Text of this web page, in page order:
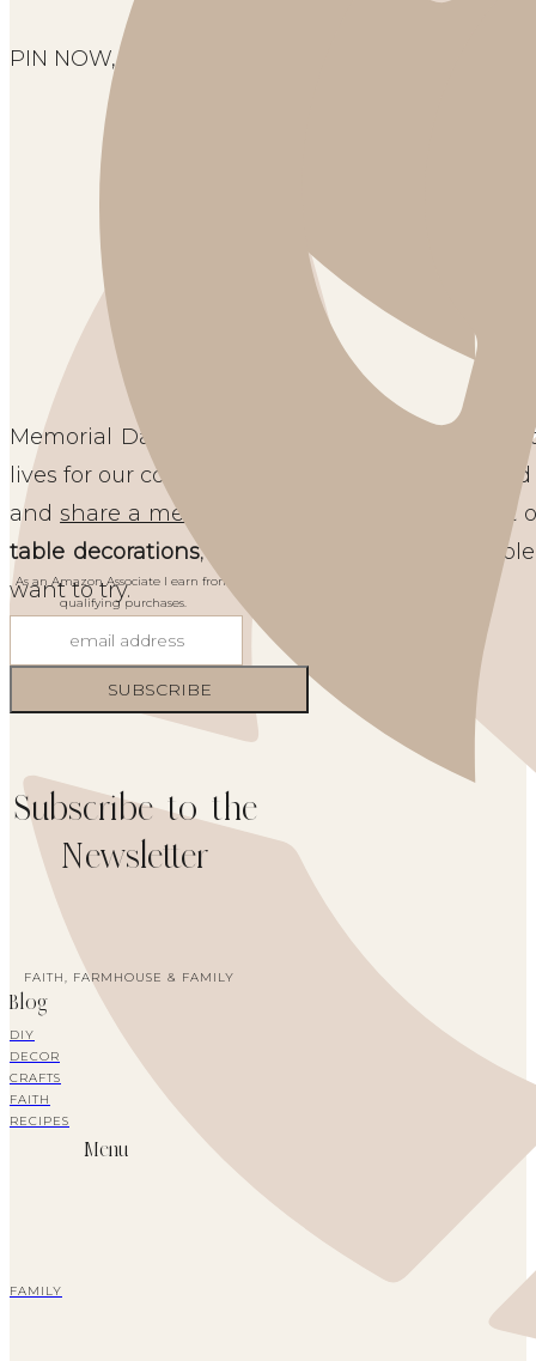
As an Amazon Associate I earn from
qualifying purchases.
Subscribe to the
Newsletter
PIN NOW, SAVE FOR LATER!
Memorial Day is a time to remember and
lives for our country. It is common for family
and share a meal
. I have rounded up the best
table decorations, including centerpieces,
want to try.
FAITH, FARMHOUSE & FAMILY
Blog
DIY
DECOR
CRAFTS
FAITH
RECIPES
Menu
FAMILY